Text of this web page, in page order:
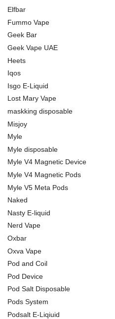
Elfbar
Fummo Vape
Geek Bar
Geek Vape UAE
Heets
Iqos
Isgo E-Liquid
Lost Mary Vape
maskking disposable
Misjoy
Myle
Myle disposable
Myle V4 Magnetic Device
Myle V4 Magnetic Pods
Myle V5 Meta Pods
Naked
Nasty E-liquid
Nerd Vape
Oxbar
Oxva Vape
Pod and Coil
Pod Device
Pod Salt Disposable
Pods System
Podsalt E-Liqiuid